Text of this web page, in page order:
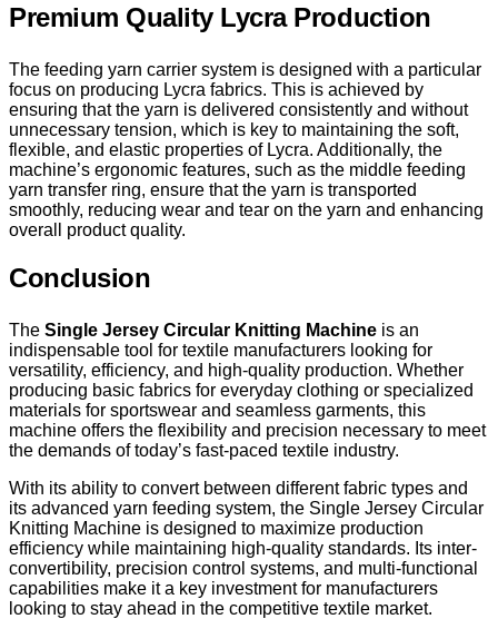
Premium Quality Lycra Production
The feeding yarn carrier system is designed with a particular
focus on producing Lycra fabrics. This is achieved by
ensuring that the yarn is delivered consistently and without
unnecessary tension, which is key to maintaining the soft,
flexible, and elastic properties of Lycra. Additionally, the
machine’s ergonomic features, such as the middle feeding
yarn transfer ring, ensure that the yarn is transported
smoothly, reducing wear and tear on the yarn and enhancing
overall product quality.
Conclusion
The Single Jersey Circular Knitting Machine is an
indispensable tool for textile manufacturers looking for
versatility, efficiency, and high-quality production. Whether
producing basic fabrics for everyday clothing or specialized
materials for sportswear and seamless garments, this
machine offers the flexibility and precision necessary to meet
the demands of today’s fast-paced textile industry.
With its ability to convert between different fabric types and
its advanced yarn feeding system, the Single Jersey Circular
Knitting Machine is designed to maximize production
efficiency while maintaining high-quality standards. Its inter-
convertibility, precision control systems, and multi-functional
capabilities make it a key investment for manufacturers
looking to stay ahead in the competitive textile market.